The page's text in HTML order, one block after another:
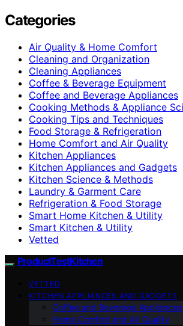
Categories
Air Quality & Home Comfort
Cleaning and Organization
Cleaning Appliances
Coffee & Beverage Equipment
Coffee and Beverage Appliances
Cooking Methods & Appliance
Cooking Tips and Techniques
Food Storage & Refrigeration
Home Comfort and Air Quality
Kitchen Appliances
Kitchen Appliances and Gadgets
Kitchen Science & Methods
Laundry & Garment Care
Refrigeration & Food Storage
Smart Home Kitchen & Utility
Smart Kitchen & Utility
Vetted
ProductTestKitchen
VETTED
KITCHEN APPLIANCES AND GADGETS
Coffee and Beverage Appliances
Home Comfort and Air Quality